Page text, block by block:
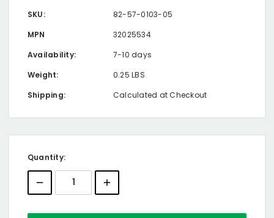
SKU:
82-57-0103-05
MPN
32025534
Availability:
7-10 days
Weight:
0.25 LBS
Shipping:
Calculated at Checkout
Current
Stock:
Quantity: